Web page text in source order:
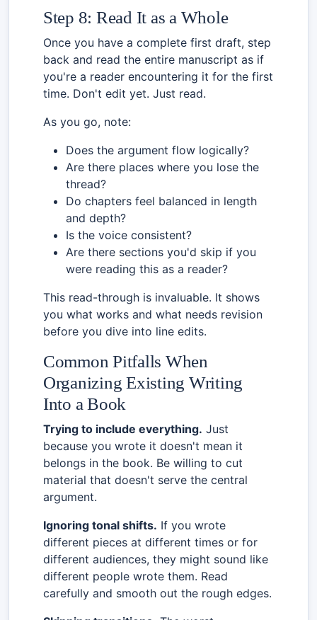
Step 8: Read It as a Whole
Once you have a complete first draft, step
back and read the entire manuscript as if
you're a reader encountering it for the first
time. Don't edit yet. Just read.
As you go, note:
Does the argument flow logically?
Are there places where you lose the
thread?
Do chapters feel balanced in length
and depth?
Is the voice consistent?
Are there sections you'd skip if you
were reading this as a reader?
This read-through is invaluable. It shows
you what works and what needs revision
before you dive into line edits.
Common Pitfalls When
Organizing Existing Writing
Into a Book
Trying to include everything. Just
because you wrote it doesn't mean it
belongs in the book. Be willing to cut
material that doesn't serve the central
argument.
Ignoring tonal shifts. If you wrote
different pieces at different times or for
different audiences, they might sound like
different people wrote them. Read
carefully and smooth out the rough edges.